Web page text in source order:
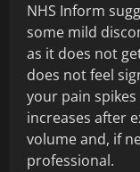
NHS Inform
some mild
as it does not
does not feel
your pain
increases after
volume and, if
professional.